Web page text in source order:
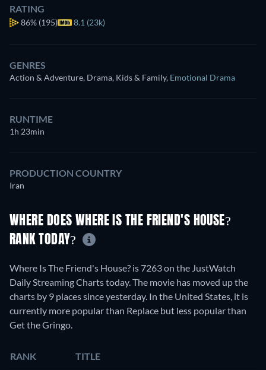
RATING
86% (195) 8.1 (23k)
GENRES
Action & Adventure, Drama, Kids & Family, Emotional Drama
RUNTIME
1h 23min
PRODUCTION COUNTRY
Iran
WHERE DOES WHERE IS THE FRIEND'S HOUSE?
RANK TODAY?
Where Is The Friend's House? is 7263 on the JustWatch
Daily Streaming Charts today. The movie has moved up the
charts by 9 places since yesterday. In the United States, it is
currently more popular than Replace but less popular than
Get the Gringo.
RANK TITLE